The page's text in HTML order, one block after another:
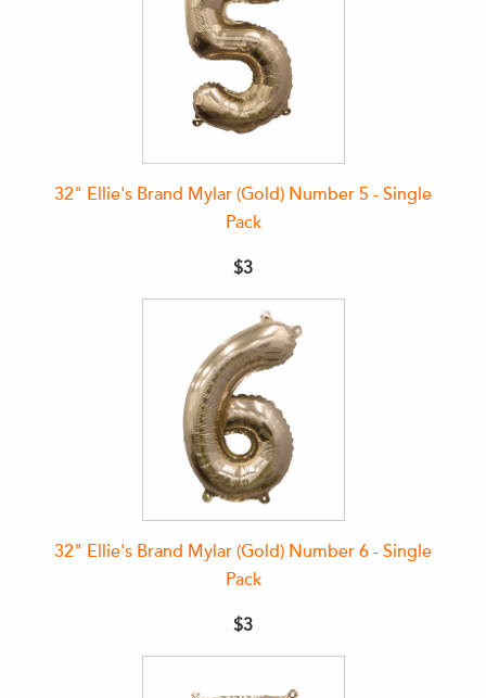
32" Ellie's Brand Mylar (Gold) Number 5 - Single
Pack
$3
32" Ellie's Brand Mylar (Gold) Number 6 - Single
Pack
$3